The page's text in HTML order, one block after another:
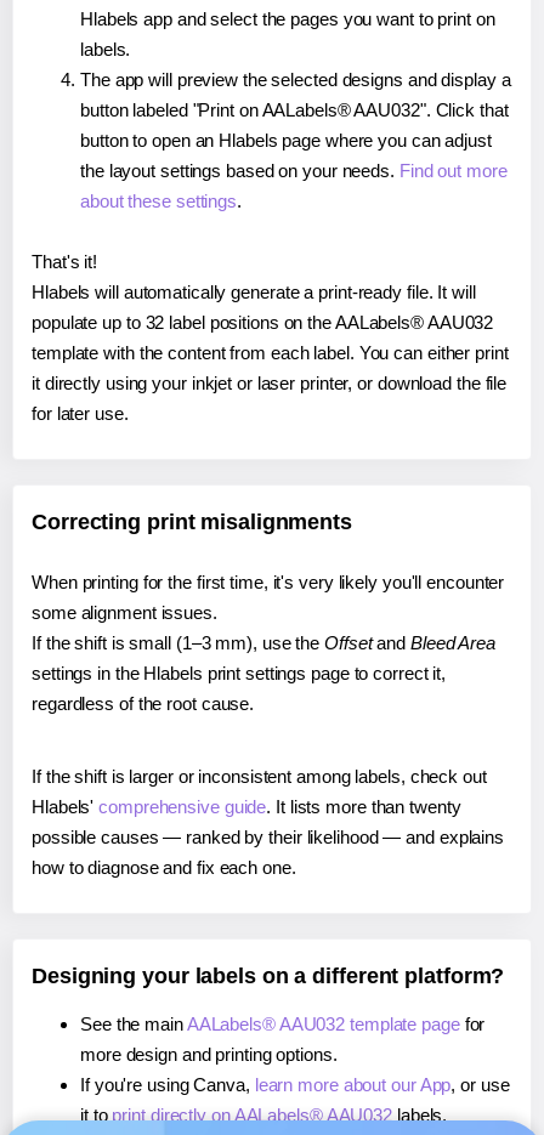
Hlabels app and select the pages you want to print on
labels.
The app will preview the selected designs and display a
button labeled "Print on AALabels® AAU032". Click that
button to open an Hlabels page where you can adjust
the layout settings based on your needs. Find out more
about these settings.
That's it!
Hlabels will automatically generate a print-ready file. It will
populate up to 32 label positions on the AALabels® AAU032
template with the content from each label. You can either print
it directly using your inkjet or laser printer, or download the file
for later use.
Correcting print misalignments
When printing for the first time, it's very likely you'll encounter
some alignment issues.
If the shift is small (1–3 mm), use the Offsetand Bleed Area
settings in the Hlabels print settings page to correct it,
regardless of the root cause.
If the shift is larger or inconsistent among labels, check out
Hlabels'comprehensive guide. It lists more than twenty
possible causes — ranked by their likelihood — and explains
how to diagnose and fix each one.
Designing your labels on a different platform?
See the mainAALabels® AAU032 template pagefor
more design and printing options.
If you're using Canva, learn more about our App, or use
it to print directly on AALabels® AAU032 labels.